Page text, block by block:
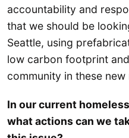
accountability and
that we should be
Seattle, using
low carbon footprint
community in these
In our current
what actions can we